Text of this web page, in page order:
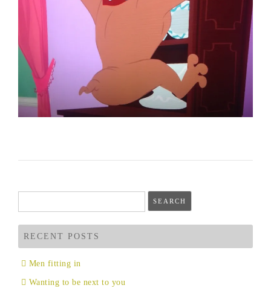
for:
RECENT POSTS
Men fitting in
Wanting to be next to you